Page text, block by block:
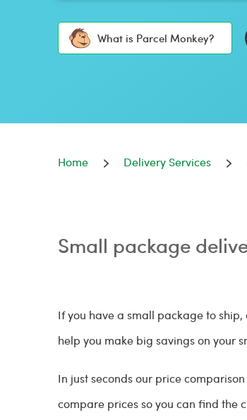
What is Parcel Monkey?
Home Delivery Services
Small package
If you have a small package to
help you make big savings on your
In just seconds our price
compare prices so you can find the